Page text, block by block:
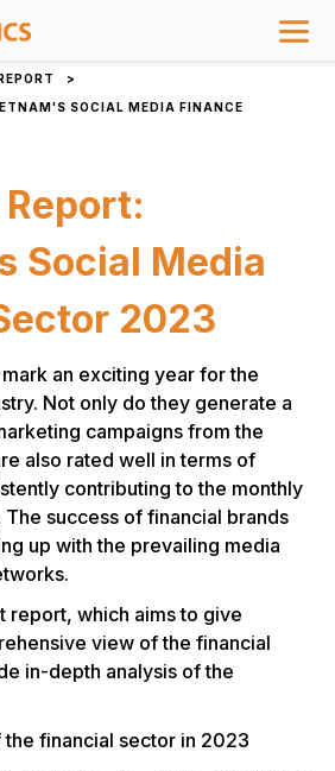
>
SOCIAL MEDIA FINANCE
Social Media
2023
an exciting year for the
Not only do they generate a
campaigns from the
also rated well in terms of
contributing to the monthly
The success of financial brands
up with the prevailing media
report, which aims to give
view of the financial
in-depth analysis of the
financial sector in 2023